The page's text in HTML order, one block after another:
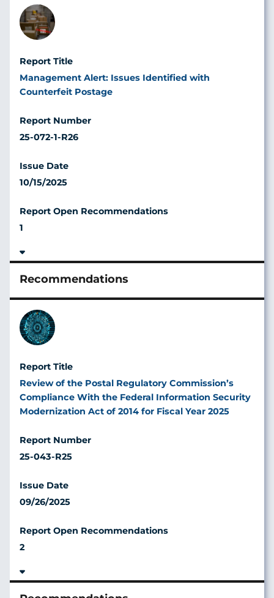
Image
Management Alert: Issues Identified with
Counterfeit Postage
25-072-1-R26
10/15/2025
1
Image
Review of the Postal Regulatory Commission’s
Compliance With the Federal Information Security
Modernization Act of 2014 for Fiscal Year 2025
25-043-R25
09/26/2025
2